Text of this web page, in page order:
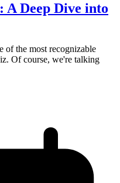
Deep Dive into
of the most recognizable
Of course, we're talking